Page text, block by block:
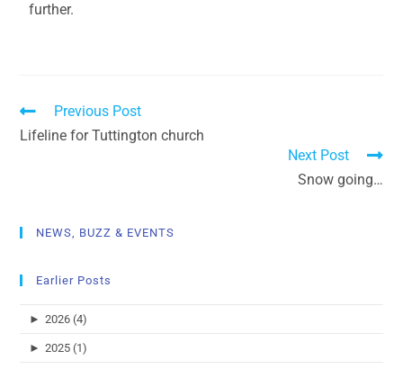
further.
Previous Post
Lifeline for Tuttington church
Next Post
Snow going…
NEWS, BUZZ & EVENTS
Earlier Posts
► 2026 (4)
► 2025 (1)